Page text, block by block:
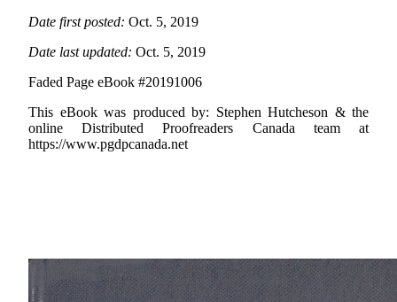
Date first posted: Oct. 5, 2019
Date last updated: Oct. 5, 2019
Faded Page eBook #20191006
This eBook was produced by: Stephen Hutcheson & the
online Distributed Proofreaders Canada team at
https://www.pgdpcanada.net